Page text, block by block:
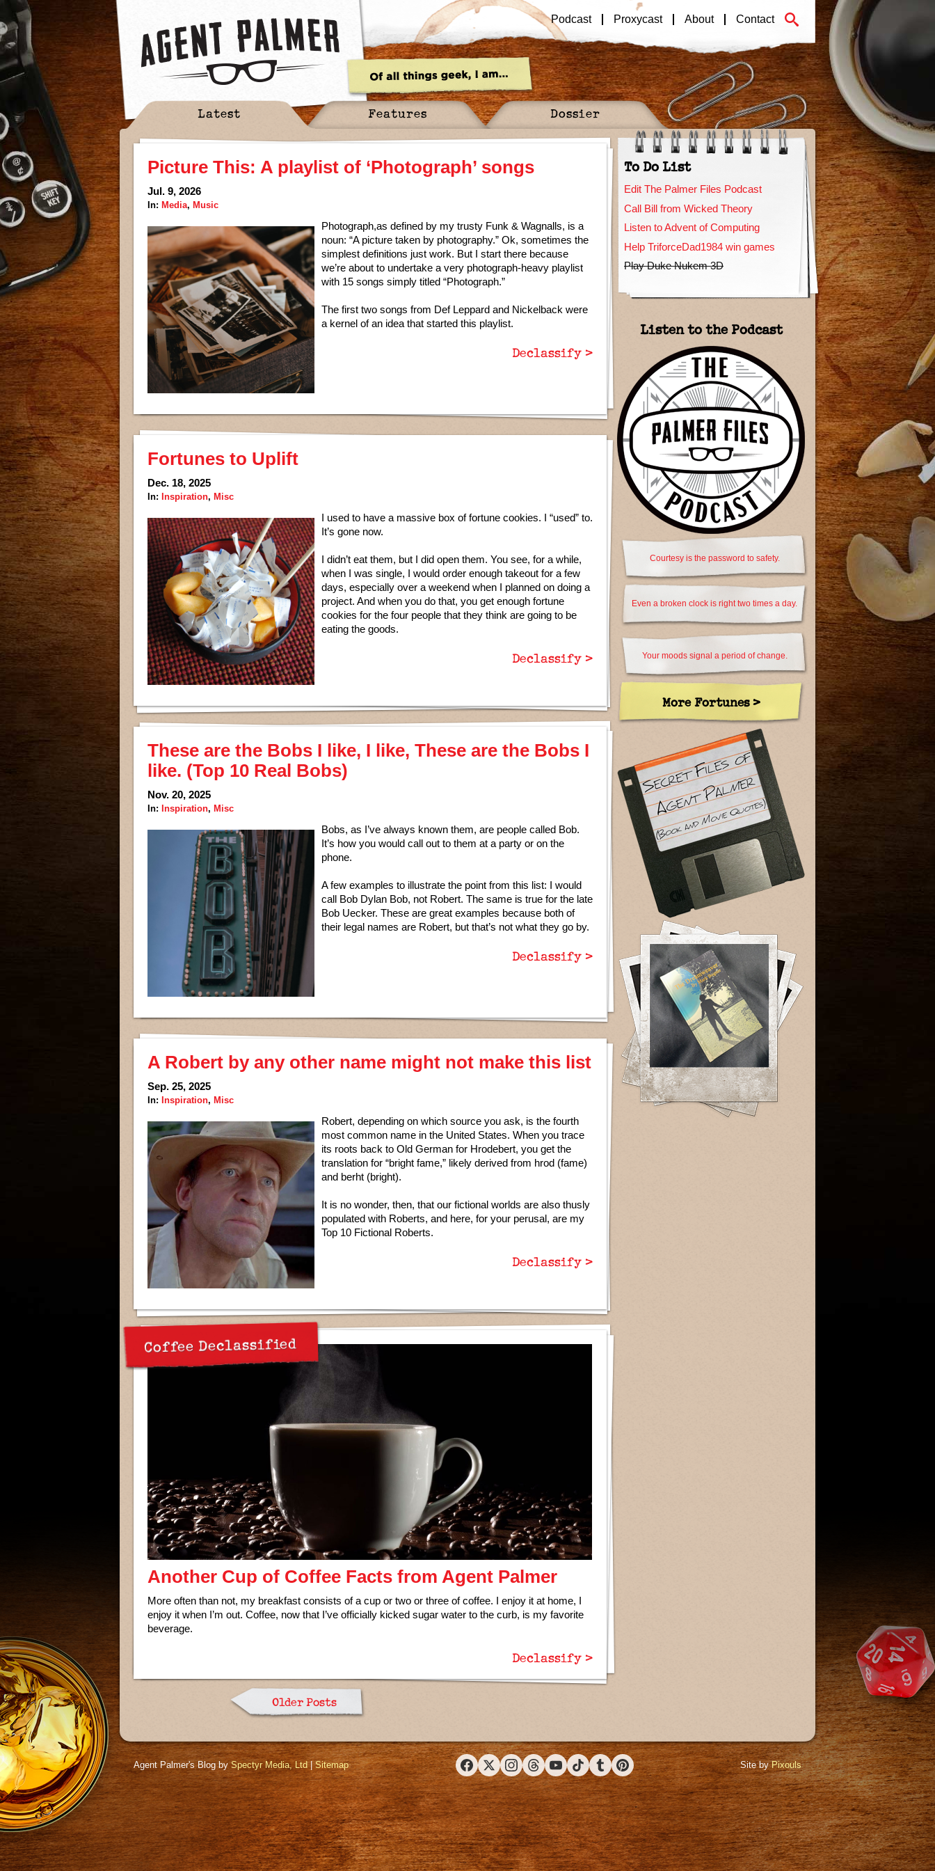
Podcast Proxycast About Contact
Latest Features Dossier
Picture This: A playlist of ‘Photograph’ songs
Jul. 9, 2026
In: Media, Music
Photograph,as defined by my trusty Funk & Wagnalls, is a
noun: “A picture taken by photography.” Ok, sometimes the
simplest definitions just work. But I start there because
we’re about to undertake a very photograph-heavy playlist
with 15 songs simply titled “Photograph.”
The first two songs from Def Leppard and Nickelback were
a kernel of an idea that started this playlist.
Declassify >
Fortunes to Uplift
Dec. 18, 2025
In: Inspiration, Misc
I used to have a massive box of fortune cookies. I “used” to.
It’s gone now.
I didn’t eat them, but I did open them. You see, for a while,
when I was single, I would order enough takeout for a few
days, especially over a weekend when I planned on doing a
project. And when you do that, you get enough fortune
cookies for the four people that they think are going to be
eating the goods.
Declassify >
These are the Bobs I like, I like, These are the Bobs I
like. (Top 10 Real Bobs)
Nov. 20, 2025
In: Inspiration, Misc
Bobs, as I’ve always known them, are people called Bob.
It’s how you would call out to them at a party or on the
phone.
A few examples to illustrate the point from this list: I would
call Bob Dylan Bob, not Robert. The same is true for the late
Bob Uecker. These are great examples because both of
their legal names are Robert, but that’s not what they go by.
Declassify >
A Robert by any other name might not make this list
Sep. 25, 2025
In: Inspiration, Misc
Robert, depending on which source you ask, is the fourth
most common name in the United States. When you trace
its roots back to Old German for Hrodebert, you get the
translation for “bright fame,” likely derived from hrod (fame)
and berht (bright).
It is no wonder, then, that our fictional worlds are also thusly
populated with Roberts, and here, for your perusal, are my
Top 10 Fictional Roberts.
Declassify >
Coffee Declassified
Another Cup of Coffee Facts from Agent Palmer
More often than not, my breakfast consists of a cup or two or three of coffee. I enjoy it at home, I
enjoy it when I’m out. Coffee, now that I’ve officially kicked sugar water to the curb, is my favorite
beverage.
Declassify >
Older Posts
To Do List
Edit The Palmer Files Podcast
Call Bill from Wicked Theory
Listen to Advent of Computing
Help TriforceDad1984 win games
Play Duke Nukem 3D
Listen to the Podcast
Courtesy is the password to safety.
Even a broken clock is right two times a day.
Your moods signal a period of change.
More Fortunes >
Agent Palmer's Blog bySpectyr Media, Ltd|Sitemap
FacebookX (Twitter)Instagram
ThreadsYouTubeTikTokTumblrPinterest
Site byPixouls